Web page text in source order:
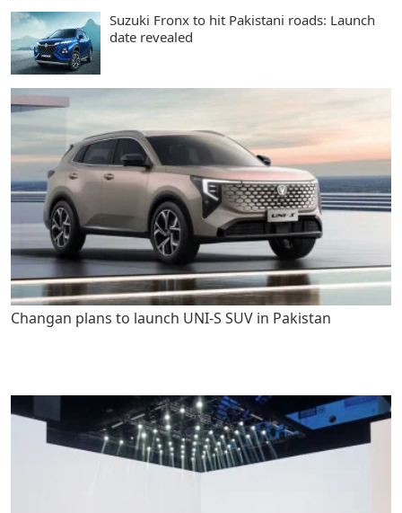
Suzuki Fronx to hit Pakistani roads: Launch
date revealed
Changan plans to launch UNI-S SUV in Pakistan